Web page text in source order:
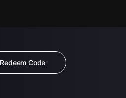
Redeem Code